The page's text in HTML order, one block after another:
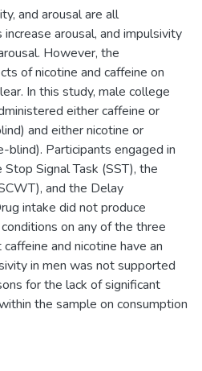
and arousal are all
arousal, and impulsivity
However, the
of nicotine and caffeine on
In this study, male college
either caffeine or
and either nicotine or
Participants engaged in
Signal Task (SST), the
and the Delay
intake did not produce
on any of the three
and nicotine have an
in men was not supported
for the lack of significant
the sample on consumption